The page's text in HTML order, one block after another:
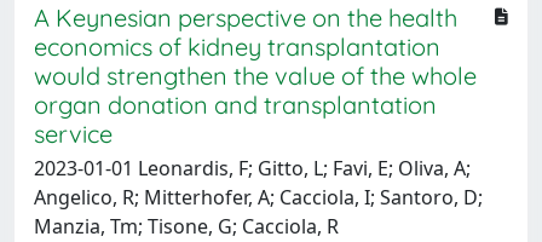
A Keynesian perspective on the health
economics of kidney transplantation
would strengthen the value of the whole
organ donation and transplantation
service
2023-01-01 Leonardis, F; Gitto, L; Favi, E; Oliva, A;
Angelico, R; Mitterhofer, A; Cacciola, I; Santoro, D;
Manzia, Tm; Tisone, G; Cacciola, R